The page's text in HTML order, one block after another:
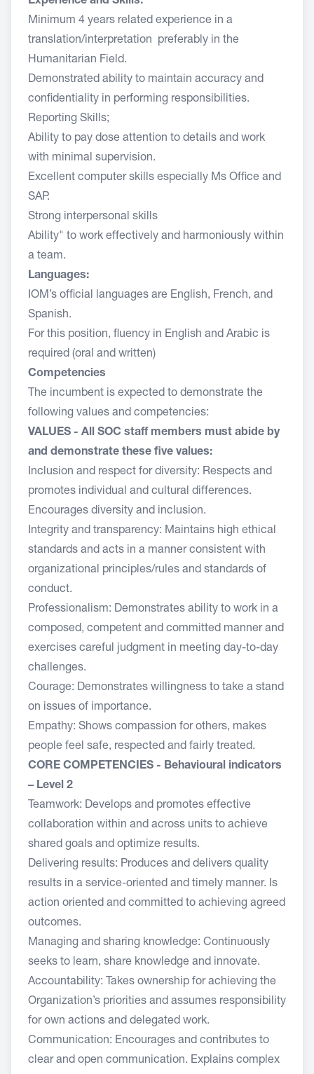
Minimum 4 years related experience in a
translation/interpretation preferably in the
Humanitarian Field.
Demonstrated ability to maintain accuracy and
confidentiality in performing responsibilities.
Reporting Skills;
Ability to pay dose attention to details and work
with minimal supervision.
Excellent computer skills especially Ms Office and
SAP.
Strong interpersonal skills
Ability" to work effectively and harmoniously within
a team.
Languages:
IOM’s official languages are English, French, and
Spanish.
For this position, fluency in English and Arabic is
required (oral and written)
Competencies
The incumbent is expected to demonstrate the
following values and competencies:
VALUES - All SOC staff members must abide by
and demonstrate these five values:
Inclusion and respect for diversity: Respects and
promotes individual and cultural differences.
Encourages diversity and inclusion.
Integrity and transparency: Maintains high ethical
standards and acts in a manner consistent with
organizational principles/rules and standards of
conduct.
Professionalism: Demonstrates ability to work in a
composed, competent and committed manner and
exercises careful judgment in meeting day-to-day
challenges.
Courage: Demonstrates willingness to take a stand
on issues of importance.
Empathy: Shows compassion for others, makes
people feel safe, respected and fairly treated.
CORE COMPETENCIES - Behavioural indicators
– Level 2
Teamwork: Develops and promotes effective
collaboration within and across units to achieve
shared goals and optimize results.
Delivering results: Produces and delivers quality
results in a service-oriented and timely manner. Is
action oriented and committed to achieving agreed
outcomes.
Managing and sharing knowledge: Continuously
seeks to learn, share knowledge and innovate.
Accountability: Takes ownership for achieving the
Organization’s priorities and assumes responsibility
for own actions and delegated work.
Communication: Encourages and contributes to
clear and open communication. Explains complex